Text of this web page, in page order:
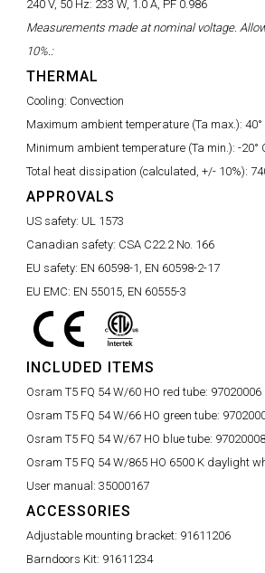
240 V, 50 Hz: 233 W, 1.0 A, PF 0.986
Measurements made at nominal voltage.
10%.:
THERMAL
Cooling: Convection
Maximum ambient temperature (Ta max.): 40°
Minimum ambient temperature (Ta min.): -20°
Total heat dissipation (calculated, +/- 10%):
APPROVALS
US safety: UL 1573
Canadian safety: CSA C22.2 No. 166
EU safety: EN 60598-1, EN 60598-2-17
EU EMC: EN 55015, EN 60555-3
INCLUDED ITEMS
Osram T5 FQ 54 W/60 HO red tube: 97020006
Osram T5 FQ 54 W/66 HO green tube:
Osram T5 FQ 54 W/67 HO blue tube: 97020008
Osram T5 FQ 54 W/865 HO 6500 K daylight
User manual: 35000167
ACCESSORIES
Adjustable mounting bracket: 91611206
Barndoors Kit: 91611234